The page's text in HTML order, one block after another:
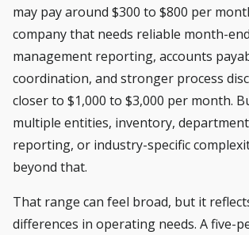
may pay around $300 to $800 per
company that needs reliable month-
management reporting, accounts
coordination, and stronger process
closer to $1,000 to $3,000 per month.
multiple entities, inventory,
reporting, or industry-specific
beyond that.
That range can feel broad, but it
differences in operating needs. A five-